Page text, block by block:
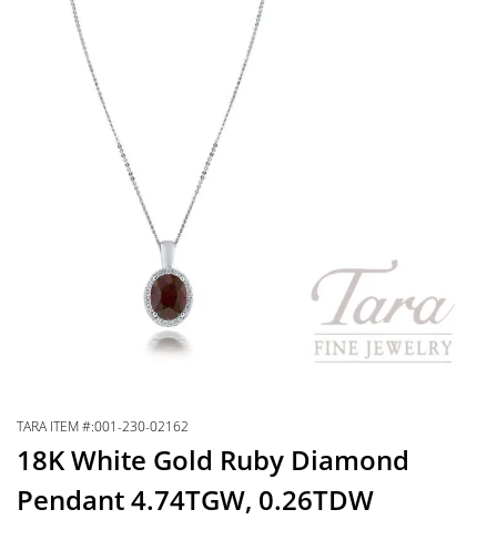
TARA ITEM #:001-230-02162
18K White Gold Ruby Diamond
Pendant 4.74TGW, 0.26TDW